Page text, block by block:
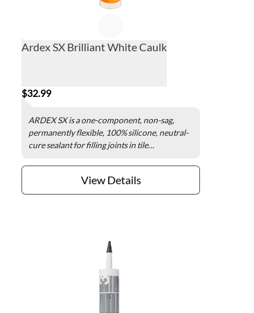
Ardex SX Brilliant White Caulk
$32.99
ARDEX SX is a one-component, non-sag,
permanently flexible, 100% silicone, neutral-
cure sealant for filling joints in tile...
View Details